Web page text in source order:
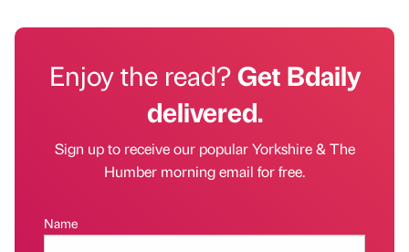
Enjoy the read?Get Bdaily
delivered.
Sign up to receive our popular Yorkshire & The
Humber morning email for free.
Name